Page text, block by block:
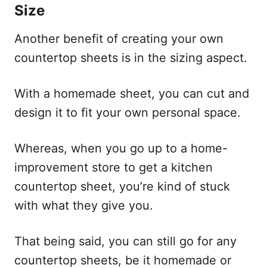
Size
Another benefit of creating your own
countertop sheets is in the sizing aspect.
With a homemade sheet, you can cut and
design it to fit your own personal space.
Whereas, when you go up to a home-
improvement store to get a kitchen
countertop sheet, you’re kind of stuck
with what they give you.
That being said, you can still go for any
countertop sheets, be it homemade or